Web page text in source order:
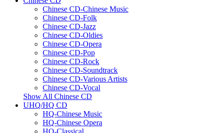
Chinese CD-Chinese Music
Chinese CD-Folk
Chinese CD-Jazz
Chinese CD-Oldies
Chinese CD-Opera
Chinese CD-Pop
Chinese CD-Rock
Chinese CD-Soundtrack
Chinese CD-Various Artists
Chinese CD-Vocal
Show All Chinese CD
UHQ/HQ CD
HQ-Chinese Music
HQ-Chinese Opera
HQ-Classical